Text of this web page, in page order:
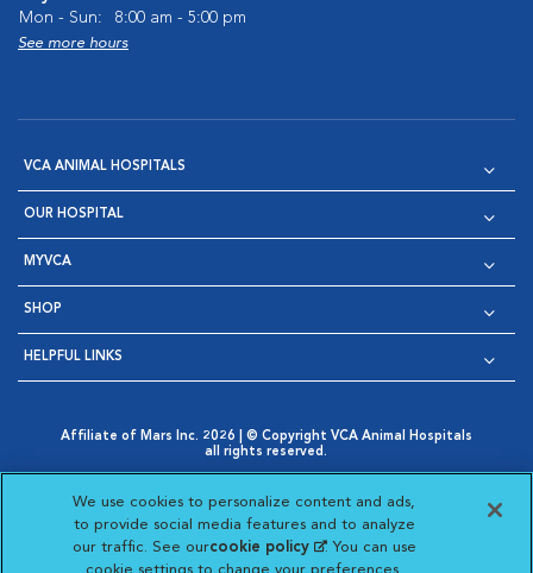
Mon - Sun:
8:00 am - 5:00 pm
See more hours
VCA ANIMAL HOSPITALS
OUR HOSPITAL
MYVCA
SHOP
HELPFUL LINKS
Affiliate of Mars Inc. 2026 | © Copyright VCA Animal Hospitals
all rights reserved.
Opens in New Window
AdChoices
Opens in New Window
Cookie Notice
Opens in New Window
Cookies Settings
Your Privacy Choices
Opens in New Window
We use cookies to personalize content and ads,
to provide social media features and to analyze
our traffic. See ourcookie policy(opens in a new
. You can use